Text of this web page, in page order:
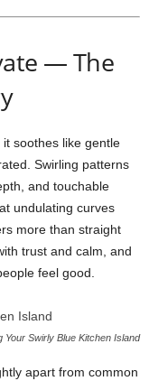
—The
it soothes like gentle
Swirling patterns
and touchable
undulating curves
more than straight
trust and calm, and
feel good.
Swirly Blue Kitchen Island
apart from common